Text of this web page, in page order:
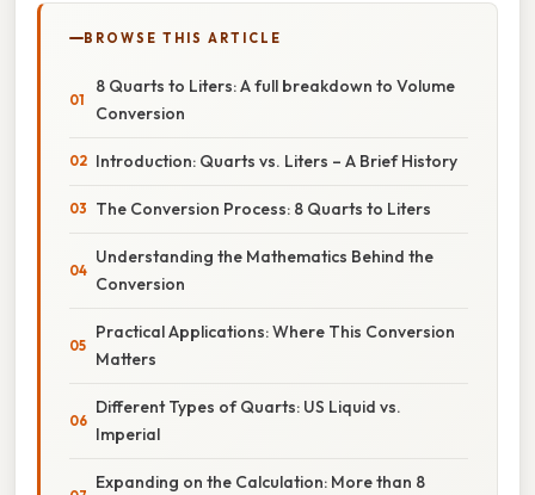
BROWSE THIS ARTICLE
8 Quarts to Liters: A full breakdown to Volume
Conversion
Introduction: Quarts vs. Liters – A Brief History
The Conversion Process: 8 Quarts to Liters
Understanding the Mathematics Behind the
Conversion
Practical Applications: Where This Conversion
Matters
Different Types of Quarts: US Liquid vs.
Imperial
Expanding on the Calculation: More than 8